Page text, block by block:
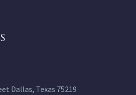
Dallas, Texas 75219